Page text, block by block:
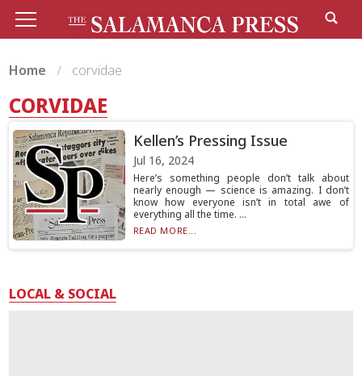
Home corvidae
CORVIDAE
Kellen’s Pressing Issue
Jul 16, 2024
Here’s something people don’t talk about
nearly enough — science is amazing. I don’t
know how everyone isn’t in total awe of
everything all the time. ...
READ MORE...
LOCAL & SOCIAL